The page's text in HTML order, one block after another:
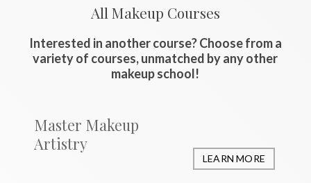
All Makeup Courses
Interested in another course? Choose from a
variety of courses, unmatched by any other
makeup school!
Master Makeup
Artistry
LEARN MORE